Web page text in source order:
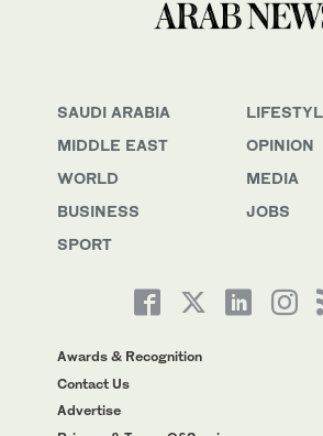
SAUDI ARABIA
MIDDLE EAST
WORLD
BUSINESS
SPORT
OPINION
MEDIA
JOBS
Awards & Recognition
Contact Us
Advertise